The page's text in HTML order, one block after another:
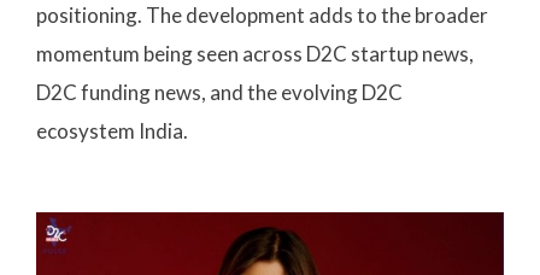
positioning. The development adds to the broader
momentum being seen across D2C startup news,
D2C funding news, and the evolving D2C
ecosystem India.